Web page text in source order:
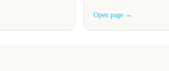
Open page →